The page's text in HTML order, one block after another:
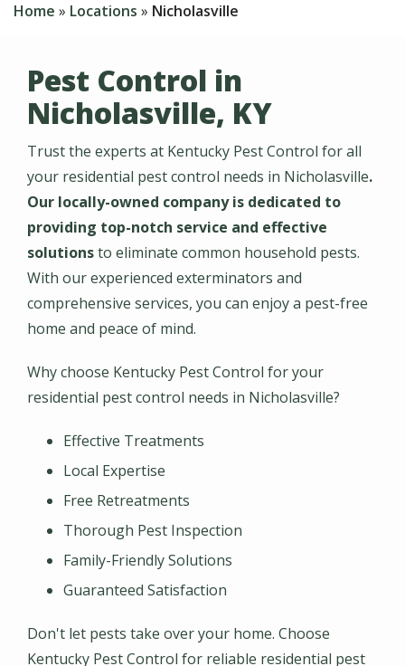
Home Locations Nicholasville
Pest Control in
Nicholasville, KY
Trust the experts at Kentucky Pest Control for all
your residential pest control needs in Nicholasville.
Our locally-owned company is dedicated to
providing top-notch service and effective
solutionsto eliminate common household pests.
With our experienced exterminators and
comprehensive services, you can enjoy a pest-free
home and peace of mind.
Why choose Kentucky Pest Control for your
residential pest control needs in Nicholasville?
Effective Treatments
Local Expertise
Free Retreatments
Thorough Pest Inspection
Family-Friendly Solutions
Guaranteed Satisfaction
Don't let pests take over your home. Choose
Kentucky Pest Control for reliable residential pest